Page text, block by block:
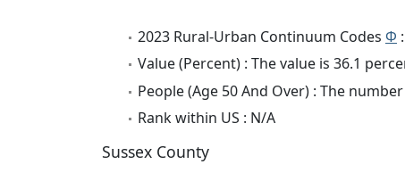
2023 Rural-Urban Continuum Codes Φ
Value (Percent) : The value is 36.1
People (Age 50 And Over) : The
Rank within US : N/A
Sussex County